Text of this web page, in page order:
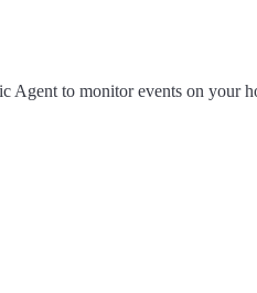
to monitor events on your